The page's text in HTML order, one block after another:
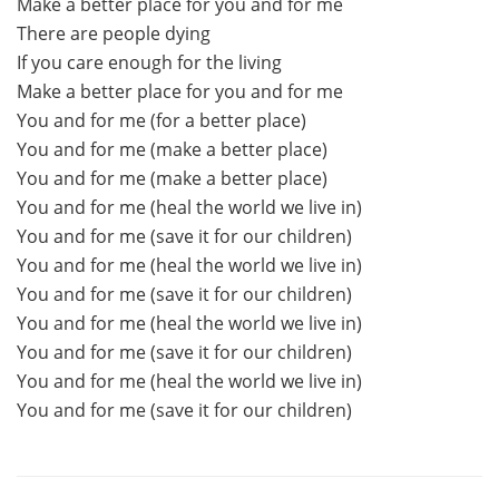
There are people dying
If you care enough for the living
Make a better place for you and for me
You and for me (for a better place)
You and for me (make a better place)
You and for me (make a better place)
You and for me (heal the world we live in)
You and for me (save it for our children)
You and for me (heal the world we live in)
You and for me (save it for our children)
You and for me (heal the world we live in)
You and for me (save it for our children)
You and for me (heal the world we live in)
You and for me (save it for our children)